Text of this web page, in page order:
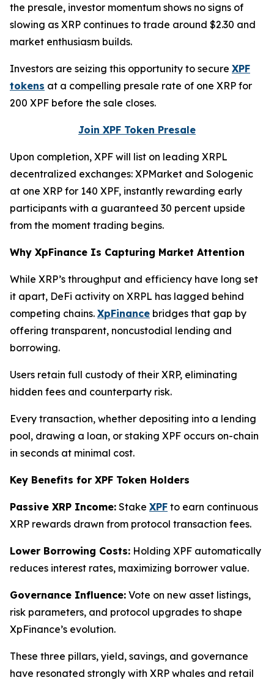
the presale, investor momentum shows no signs of
slowing as XRP continues to trade around $2.30 and
market enthusiasm builds.
Investors are seizing this opportunity to secure XPF
tokens at a compelling presale rate of one XRP for
200 XPF before the sale closes.
Join XPF Token Presale
Upon completion, XPF will list on leading XRPL
decentralized exchanges: XPMarket and Sologenic
at one XRP for 140 XPF, instantly rewarding early
participants with a guaranteed 30 percent upside
from the moment trading begins.
Why XpFinance Is Capturing Market Attention
While XRP’s throughput and efficiency have long set
it apart, DeFi activity on XRPL has lagged behind
competing chains. XpFinance bridges that gap by
offering transparent, noncustodial lending and
borrowing.
Users retain full custody of their XRP, eliminating
hidden fees and counterparty risk.
Every transaction, whether depositing into a lending
pool, drawing a loan, or staking XPF occurs on-chain
in seconds at minimal cost.
Key Benefits for XPF Token Holders
Passive XRP Income: Stake XPF to earn continuous
XRP rewards drawn from protocol transaction fees.
Lower Borrowing Costs: Holding XPF automatically
reduces interest rates, maximizing borrower value.
Governance Influence: Vote on new asset listings,
risk parameters, and protocol upgrades to shape
XpFinance’s evolution.
These three pillars, yield, savings, and governance
have resonated strongly with XRP whales and retail